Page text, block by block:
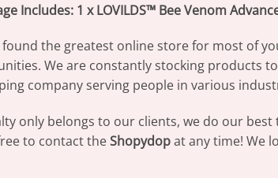
Includes: 1 x LOVILDS™ Bee Venom
found the greatest online store for most of
We are constantly stocking products
company serving people in various
only belongs to our clients, we do our
to contact theShopydopat any time! We